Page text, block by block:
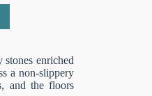
enriched
a non-slippery
and the floors